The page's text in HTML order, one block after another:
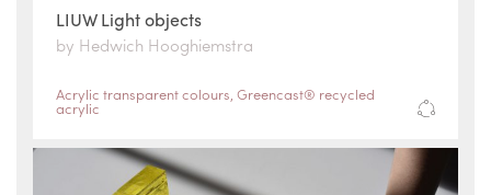
LIUW Light objects
by Hedwich Hooghiemstra
Acrylic transparent colours, Greencast® recycled
acrylic